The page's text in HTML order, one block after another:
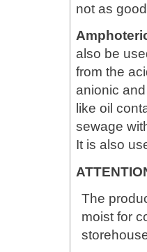
not as
also be
from the
anionic
like oil
sewage
It is also
The
moist for